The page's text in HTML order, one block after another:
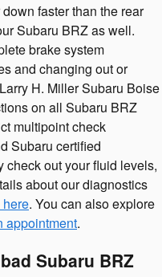
faster than the rear
Subaru BRZ as well.
brake system
and changing out or
H. Miller Subaru Boise
on all Subaru BRZ
multipoint check
Subaru certified
out your fluid levels,
about our diagnostics
. You can also explore
appointment.
Subaru BRZ